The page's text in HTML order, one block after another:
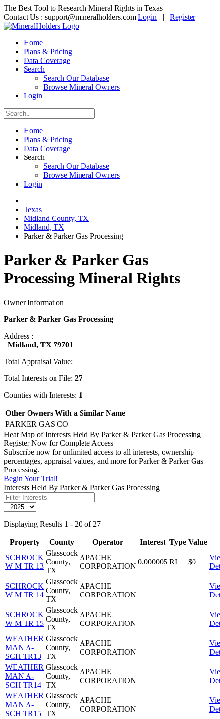
The Best Tool to Research Mineral Rights in Texas
Contact Us : support@mineralholders.com Login | Register
Home
Plans & Pricing
Data Coverage
Search
Search Our Database
Browse Mineral Owners
Login
Home
Plans & Pricing
Data Coverage
Search
Search Our Database
Browse Mineral Owners
Login
Texas
Midland County, TX
Midland, TX
Parker & Parker Gas Processing
Parker & Parker Gas
Processing Mineral Rights
Owner Information
Parker & Parker Gas Processing
Address :
Midland, TX 79701
Total Appraisal Value:
Total Interests on File: 27
Counties with Interests: 1
Other Owners With a Similar Name
PARKER GAS CO
Heat Map of Interests Held By Parker & Parker Gas Processing
Register Now for Complete Access
Subscribe now for unlimited access to all interests, ownership
percentages, appraisal values, and more for Parker & Parker Gas
Processing.
Begin Your Trial!
Interests Held By Parker & Parker Gas Processing
Displaying Results 1 - 20 of 27
Property County Operator Interest Type Value
SCHROCK
W M TR 13
Glasscock
County,
TX
APACHE
CORPORATION
0.000005 RI $0
SCHROCK
W M TR 14
Glasscock
County,
TX
APACHE
CORPORATION
SCHROCK
W M TR 15
Glasscock
County,
TX
APACHE
CORPORATION
WEATHER
MAN A-
SCH TR13
Glasscock
County,
TX
APACHE
CORPORATION
WEATHER
MAN A-
SCH TR14
Glasscock
County,
TX
APACHE
CORPORATION
WEATHER
MAN A-
SCH TR15
Glasscock
County,
TX
APACHE
CORPORATION